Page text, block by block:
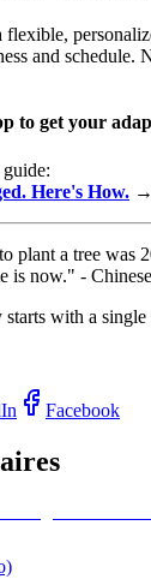
flexible,
and schedule.
to get your
Here's How. →
plant a tree was
is now." -
with a single
Facebook